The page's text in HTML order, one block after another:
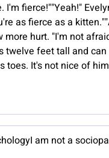
I'm fierce!""Yeah!"
as fierce as a
more hurt. "I'm not
twelve feet tall and can
toes. It's not nice of
am not a